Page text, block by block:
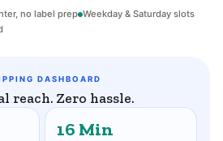
no label prep Weekday & Saturday slots
DASHBOARD
reach. Zero hassle.
16 Min